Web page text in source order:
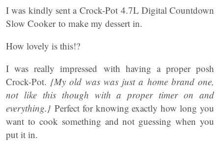
I was kindly sent a Crock-Pot 4.7L Digital Countdown
Slow Cooker to make my dessert in.
How lovely is this!?
I was really impressed with having a proper posh
Crock-Pot. {My old was was just a home brand one,
not like this though with a proper timer on and
everything.} Perfect for knowing exactly how long you
want to cook something and not guessing when you
put it in.